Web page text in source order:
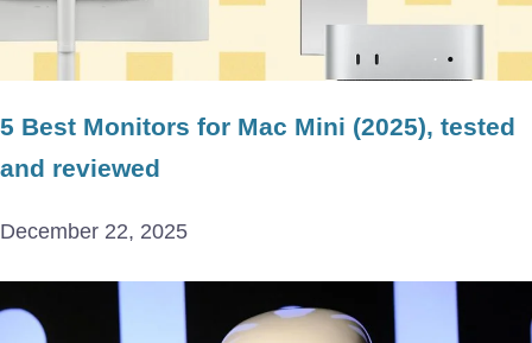
5 Best Monitors for Mac Mini (2025), tested
and reviewed
December 22, 2025